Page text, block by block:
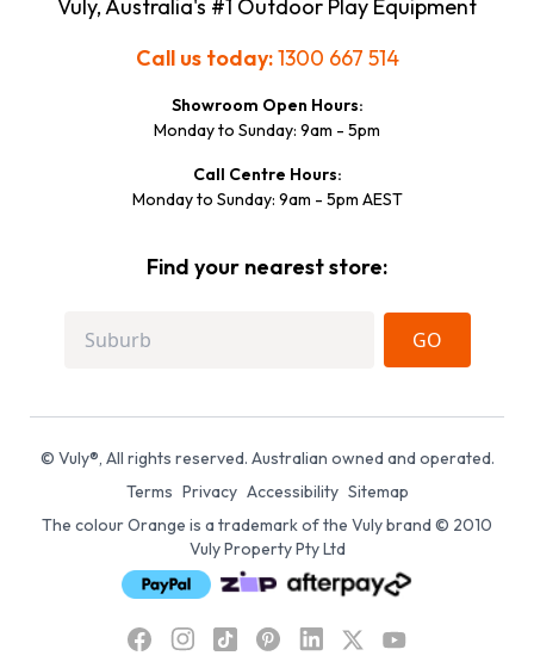
Vuly, Australia's #1 Outdoor Play Equipment
Call us today:1300 667 514
Showroom Open Hours:
Monday to Sunday: 9am - 5pm
Call Centre Hours:
Monday to Sunday: 9am - 5pm AEST
Find your nearest store:
GO
© Vuly®, All rights reserved. Australian owned and operated.
Terms Privacy Accessibility Sitemap
The colour Orange is a trademark of the Vuly brand © 2010
Vuly Property Pty Ltd